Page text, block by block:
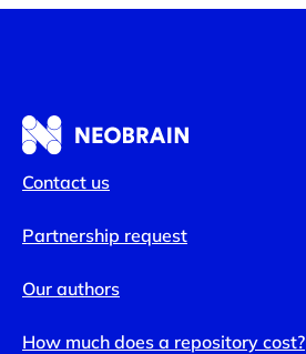
Contact us
Partnership request
Our authors
How much does a repository cost?